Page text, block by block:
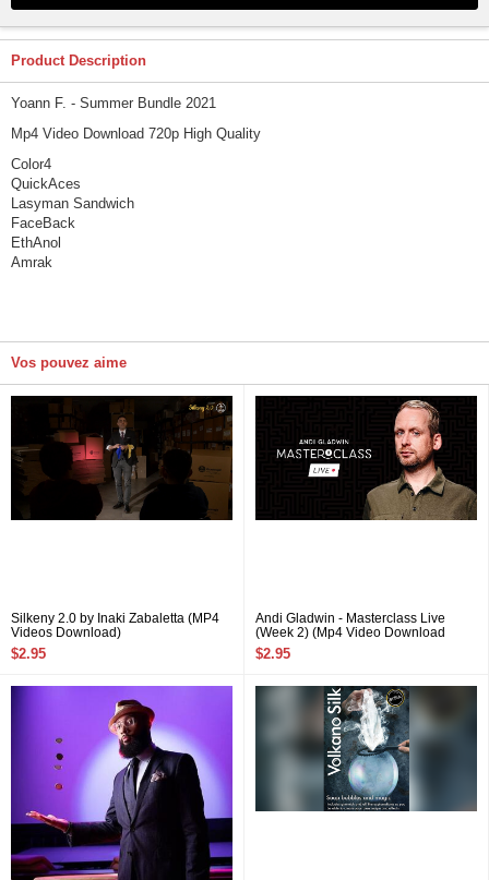
Product Description
Yoann F. - Summer Bundle 2021
Mp4 Video Download 720p High Quality
Color4
QuickAces
Lasyman Sandwich
FaceBack
EthAnol
Amrak
Vos pouvez aime
Silkeny 2.0 by Inaki Zabaletta (MP4
Videos Download)
$2.95
Andi Gladwin - Masterclass Live
(Week 2) (Mp4 Video Download
720p High Quality)
$2.95